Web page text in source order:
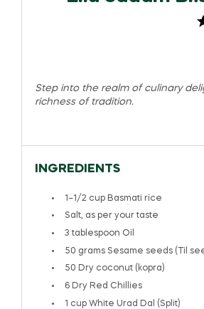
Step into the realm of culinary
richness of tradition.
INGREDIENTS
1–1/2 cup Basmati rice
Salt, as per your taste
3 tablespoon Oil
50 gramsSesame seeds (Til
50 Dry coconut (kopra)
6Dry Red Chillies
1 cupWhite Urad Dal (Split)